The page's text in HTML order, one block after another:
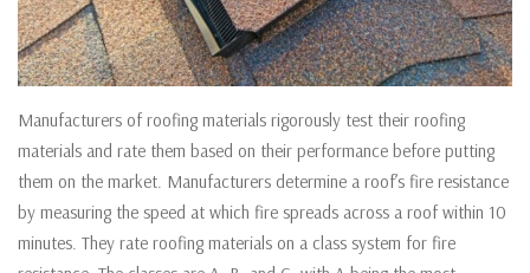
Manufacturers of roofing materials rigorously test their roofing
materials and rate them based on their performance before putting
them on the market. Manufacturers determine a roof’s fire resistance
by measuring the speed at which fire spreads across a roof within 10
minutes. They rate roofing materials on a class system for fire